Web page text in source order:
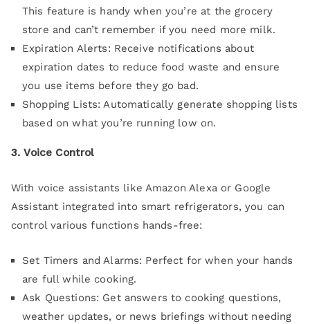
This feature is handy when you’re at the grocery
store and can’t remember if you need more milk.
Expiration Alerts: Receive notifications about
expiration dates to reduce food waste and ensure
you use items before they go bad.
Shopping Lists: Automatically generate shopping lists
based on what you’re running low on.
3. Voice Control
With voice assistants like Amazon Alexa or Google
Assistant integrated into smart refrigerators, you can
control various functions hands-free:
Set Timers and Alarms: Perfect for when your hands
are full while cooking.
Ask Questions: Get answers to cooking questions,
weather updates, or news briefings without needing